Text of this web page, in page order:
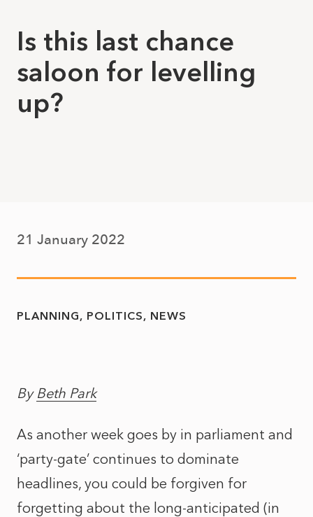
Is this last chance
saloon for levelling
up?
21 January 2022
PLANNING POLITICS NEWS
By Beth Park
As another week goes by in parliament and
‘party-gate’ continues to dominate
headlines, you could be forgiven for
forgetting about the long-anticipated (in